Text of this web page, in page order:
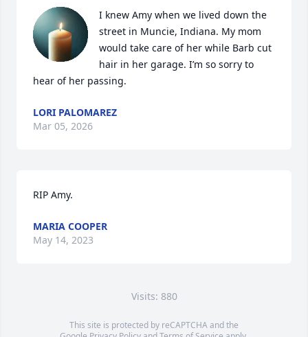
I knew Amy when we lived down the
street in Muncie, Indiana. My mom
would take care of her while Barb cut
hair in her garage. I’m so sorry to
hear of her passing.
LORI PALOMAREZ
Mar 05, 2026
RIP Amy.
MARIA COOPER
May 14, 2023
Visits: 880
This site is protected by reCAPTCHA and the